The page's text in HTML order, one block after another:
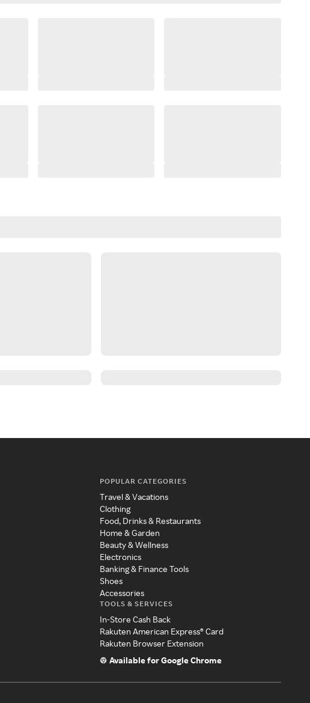
POPULAR CATEGORIES
Travel & Vacations
Clothing
Food, Drinks & Restaurants
Home & Garden
Beauty & Wellness
Electronics
Banking & Finance Tools
Shoes
Accessories
TOOLS & SERVICES
In-Store Cash Back
Rakuten American Express® Card
Rakuten Browser Extension
Available for Google Chrome